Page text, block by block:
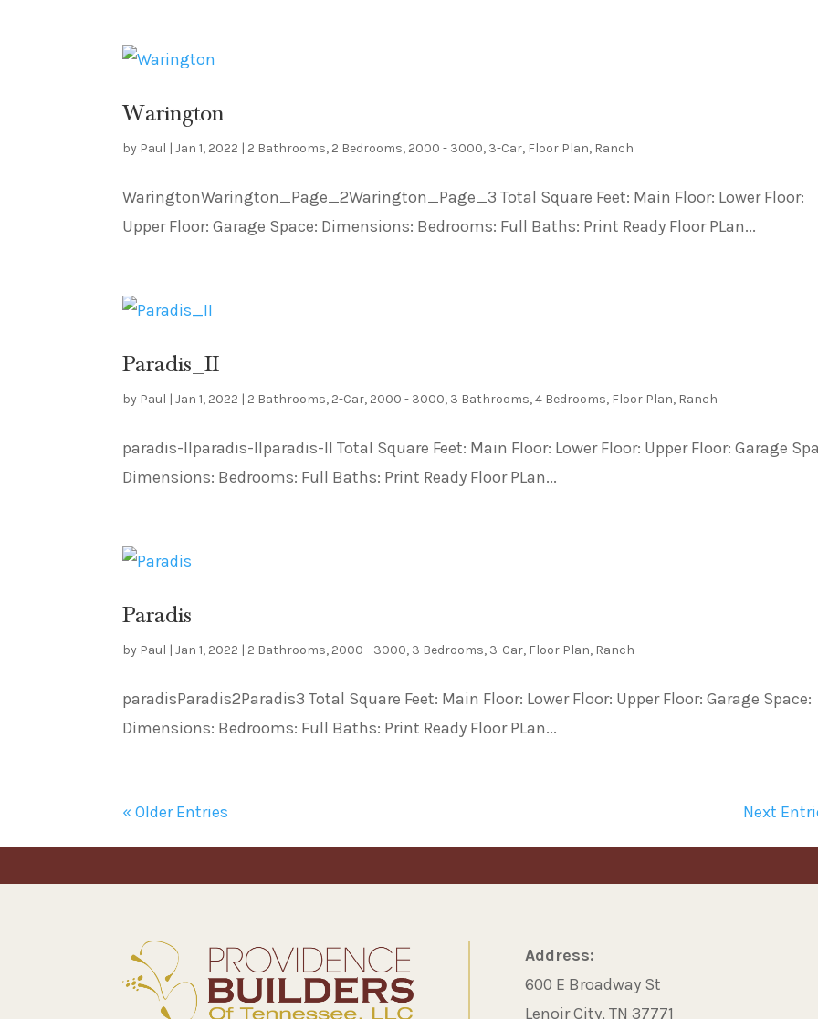
Warington
by Paul |Jan 1, 2022 | 2 Bathrooms, 2 Bedrooms, 2000 - 3000, 3-Car, Floor Plan, Ranch
WaringtonWarington_Page_2Warington_Page_3 Total Square Feet: Main Floor: Lower Floor:
Upper Floor: Garage Space: Dimensions: Bedrooms: Full Baths: Print Ready Floor PLan...
Paradis_II
by Paul |Jan 1, 2022 | 2 Bathrooms, 2-Car, 2000 - 3000, 3 Bathrooms,4 Bedrooms, Floor Plan, Ranch
paradis-IIparadis-IIparadis-II Total Square Feet: Main Floor: Lower Floor: Upper Floor: Garage
Dimensions: Bedrooms: Full Baths: Print Ready Floor PLan...
Paradis
by Paul |Jan 1, 2022 | 2 Bathrooms, 2000 - 3000, 3 Bedrooms, 3-Car, Floor Plan, Ranch
paradisParadis2Paradis3 Total Square Feet: Main Floor: Lower Floor: Upper Floor: Garage Space:
Dimensions: Bedrooms: Full Baths: Print Ready Floor PLan...
« Older Entries Next
Address:
600 E Broadway St
Lenoir City, TN 37771